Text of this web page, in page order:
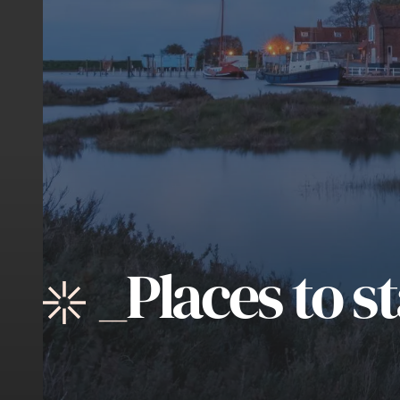
_Places to